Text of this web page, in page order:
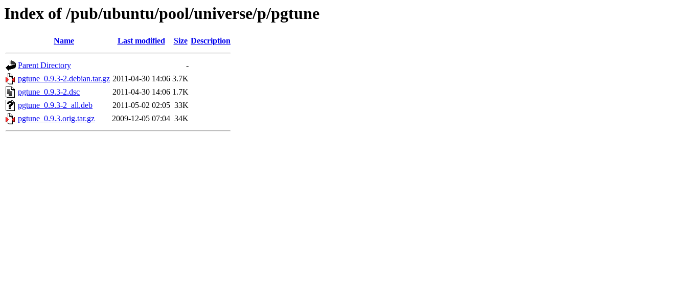
Index of /pub/ubuntu/pool/universe/p/pgtune
Name Last modified Size Description
Parent Directory
-
pgtune_0.9.3-2.debian.tar.gz 2011-04-30 14:06 3.7K
pgtune_0.9.3-2.dsc
2011-04-30 14:06 1.7K
pgtune_0.9.3-2_all.deb
2011-05-02 02:05 33K
pgtune_0.9.3.orig.tar.gz
2009-12-05 07:04 34K